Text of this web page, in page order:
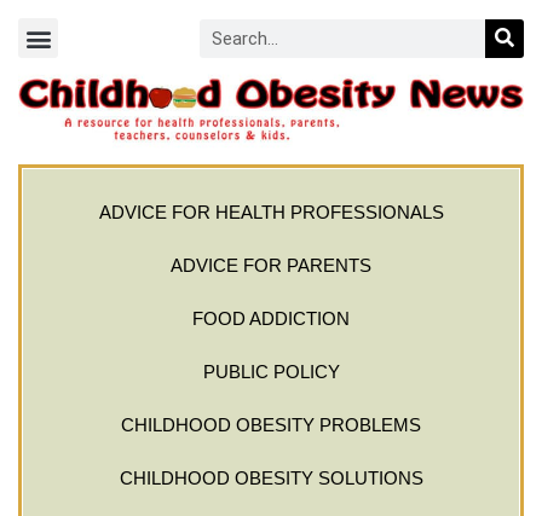
ADVICE FOR HEALTH PROFESSIONALS
ADVICE FOR PARENTS
FOOD ADDICTION
PUBLIC POLICY
CHILDHOOD OBESITY PROBLEMS
CHILDHOOD OBESITY SOLUTIONS